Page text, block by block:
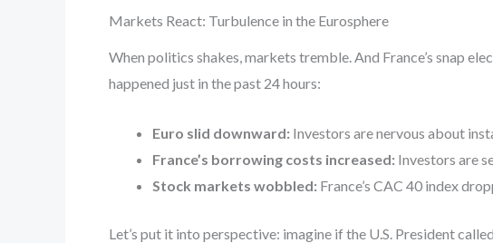
Markets React: Turbulence in the Eurosphere
When politics shakes, markets tremble. And France’s snap
happened just in the past 24 hours:
Euro slid downward: Investors are nervous about
France’s borrowing costs increased: Investors are
Stock markets wobbled: France’s CAC 40 index
Let’s put it into perspective: imagine if the U.S. President